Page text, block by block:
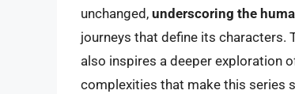
unchanged, underscoring the
journeys that define its characters.
also inspires a deeper exploration
complexities that make this series